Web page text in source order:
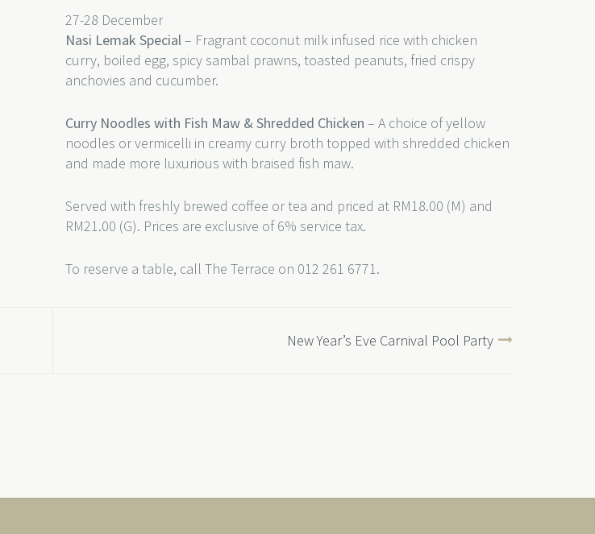
27-28 December
Nasi Lemak Special– Fragrant coconut milk infused rice with chicken
curry, boiled egg, spicy sambal prawns, toasted peanuts, fried crispy
anchovies and cucumber.
Curry Noodles with Fish Maw & Shredded Chicken – A choice of yellow
noodles or vermicelli in creamy curry broth topped with shredded chicken
and made more luxurious with braised fish maw.
Served with freshly brewed coffee or tea and priced at RM18.00 (M) and
RM21.00 (G). Prices are exclusive of 6% service tax.
To reserve a table, call The Terrace on 012 261 6771.
New Year’s Eve Carnival Pool Party